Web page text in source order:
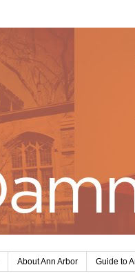
About Ann Arbor Guide to